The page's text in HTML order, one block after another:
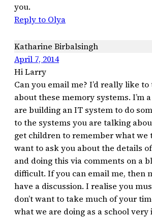
you.
Reply to Olya
Katharine Birbalsingh
April 7, 2014
Hi Larry
Can you email me? I’d really like
about these memory systems. I’m
are building an IT system to do
to the systems you are talking
get children to remember what we
want to ask you about the details
and doing this via comments on a
difficult. If you can email me, then
have a discussion. I realise you
don’t want to take much of your
what we are doing as a school